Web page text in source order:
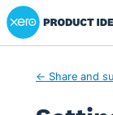
Xero Product Ideas
← Share and